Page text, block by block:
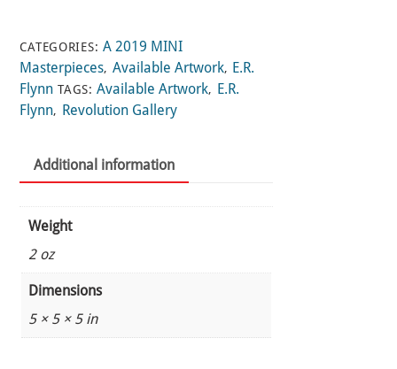
quantity
CATEGORIES:A 2019 MINI
Masterpieces, Available Artwork, E.R.
Flynn TAGS:Available Artwork, E.R.
Flynn, Revolution Gallery
Additional information
Weight
2 oz
Dimensions
5 × 5 × 5 in